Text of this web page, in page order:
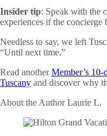
Insider tip: Speak with the
experiences if the concierge
Needless to say, we left
“Until next time.”
Read anotherMember’s
Tuscany and discover why
About the AuthorLaurie L.